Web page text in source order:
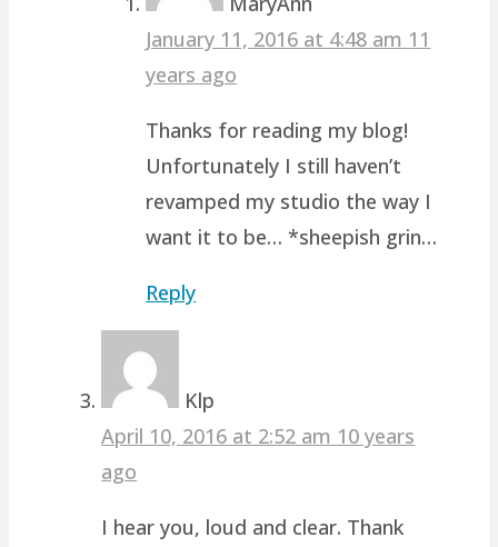
January 11, 2016 at 4:48 am 11
years ago
Thanks for reading my blog!
Unfortunately I still haven’t
revamped my studio the way I
want it to be… *sheepish grin…
Reply
Klp
April 10, 2016 at 2:52 am 10 years
ago
I hear you, loud and clear. Thank